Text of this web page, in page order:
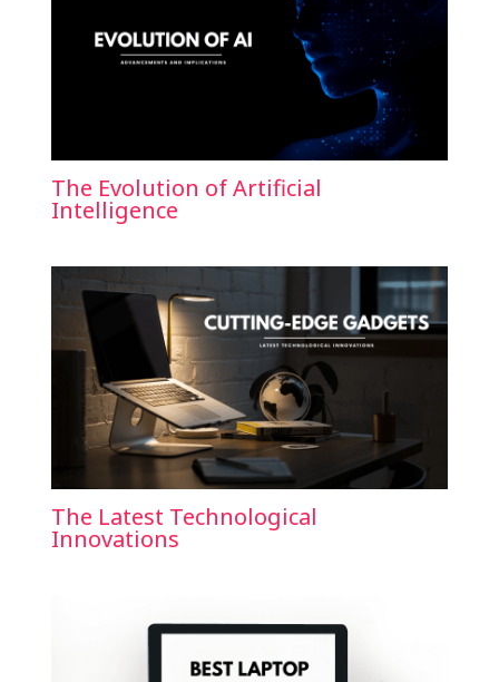
The Evolution of Artificial
Intelligence
The Latest Technological
Innovations